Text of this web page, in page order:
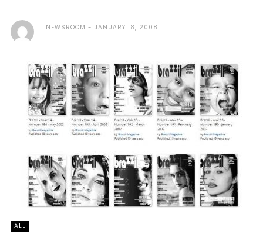
NEWSROOM JANUARY 18, 2008
ALL